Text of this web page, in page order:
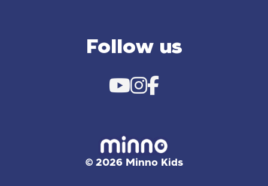
Follow us
© 2026 Minno Kids